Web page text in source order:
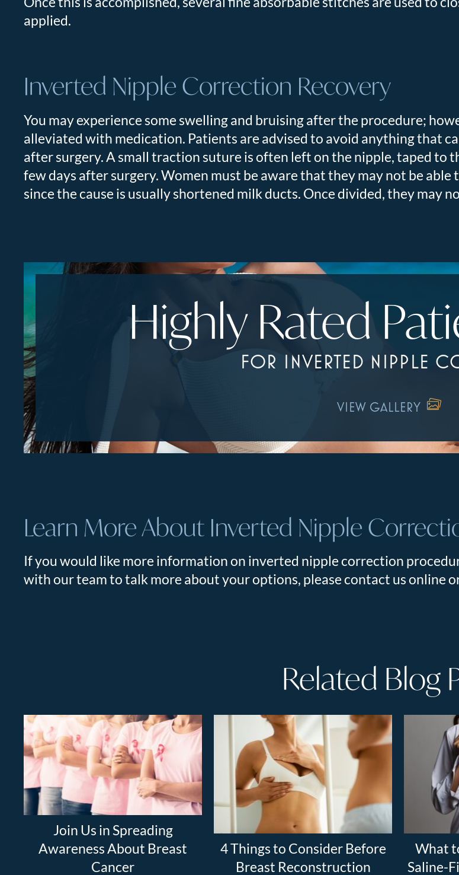
applied.
Inverted Nipple Correction Recovery
You may experience some swelling and bruising after the procedure;
alleviated with medication. Patients are advised to avoid anything that
after surgery. A small traction suture is often left on the nipple, taped to
few days after surgery. Women must be aware that they may not be
since the cause is usually shortened milk ducts. Once divided, they may
Highly Rated
FOR INVERTED NIPPLE
VIEW GALLERY
Learn More About Inverted Nipple
If you would like more information on inverted nipple correction
with our team to talk more about your options, please contact us online
Related Blog
Join Us in Spreading
Awareness About Breast
Cancer
4 Things to Consider Before
Breast Reconstruction
What
Saline-